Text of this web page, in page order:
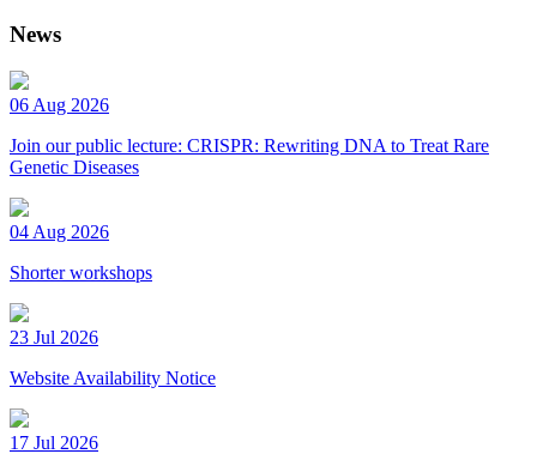
News
06 Aug 2026
Join our public lecture: CRISPR: Rewriting DNA to Treat Rare
Genetic Diseases
04 Aug 2026
Shorter workshops
23 Jul 2026
Website Availability Notice
17 Jul 2026